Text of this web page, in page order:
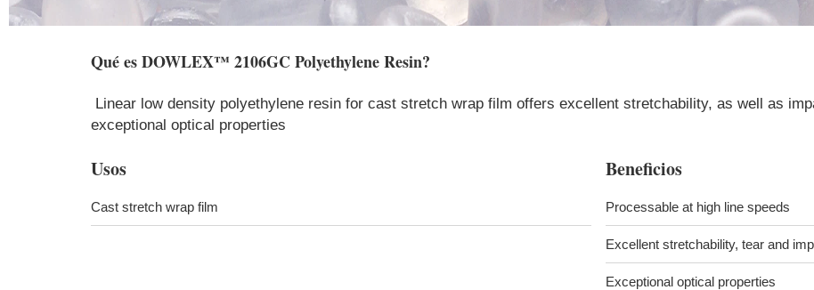
Qué esDOWLEX™ 2106GC Polyethylene Resin?
Linear low density polyethylene resin for cast stretch wrap film offers excellent stretchability, as well as
exceptional optical properties​​
Usos
Cast stretch wrap film
Beneficios
Processable at high line speeds
Excellent stretchability, tear and
Exceptional optical properties